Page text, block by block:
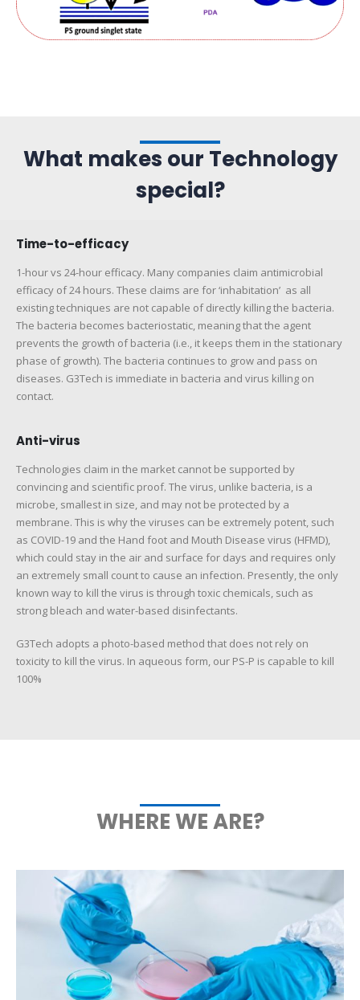
What makes our Technology
special?
Time-to-efficacy
1-hour vs 24-hour efficacy. Many companies claim antimicrobial
efficacy of 24 hours. These claims are for ‘inhabitation’ as all
existing techniques are not capable of directly killing the bacteria.
The bacteria becomes bacteriostatic, meaning that the agent
prevents the growth of bacteria (i.e., it keeps them in the stationary
phase of growth). The bacteria continues to grow and pass on
diseases. G3Tech is immediate in bacteria and virus killing on
contact.
Anti-virus
Technologies claim in the market cannot be supported by
convincing and scientific proof. The virus, unlike bacteria, is a
microbe, smallest in size, and may not be protected by a
membrane. This is why the viruses can be extremely potent, such
as COVID-19 and the Hand foot and Mouth Disease virus (HFMD),
which could stay in the air and surface for days and requires only
an extremely small count to cause an infection. Presently, the only
known way to kill the virus is through toxic chemicals, such as
strong bleach and water-based disinfectants.
G3Tech adopts a photo-based method that does not rely on
toxicity to kill the virus. In aqueous form, our PS-P is capable to kill
100%
WHERE WE ARE?